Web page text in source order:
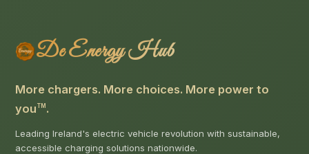
De Energy Hub
More chargers. More choices. More power to
you TM .
Leading Ireland's electric vehicle revolution with sustainable,
accessible charging solutions nationwide.